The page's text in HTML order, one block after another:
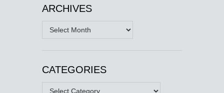
ARCHIVES
Archives
CATEGORIES
Categories